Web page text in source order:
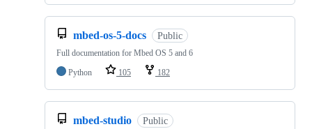
mbed-os-5-docs Public
Full documentation for Mbed OS 5 and 6
Python
105 182
mbed-studio Public